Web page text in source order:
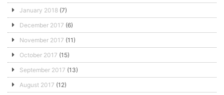
January 2018 (7)
December 2017 (6)
November 2017 (11)
October 2017 (15)
September 2017 (13)
August 2017 (12)